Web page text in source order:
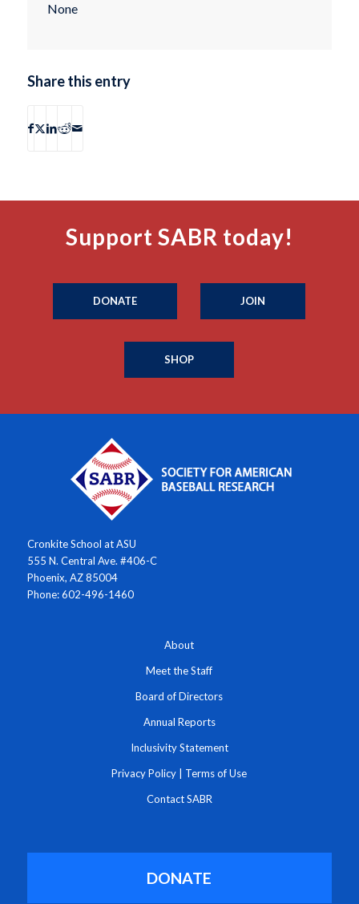
None
Share this entry
Support SABR today!
DONATE JOIN
SHOP
Cronkite School at ASU
555 N. Central Ave. #406-C
Phoenix, AZ 85004
Phone: 602-496-1460
About
Meet the Staff
Board of Directors
Annual Reports
Inclusivity Statement
Privacy Policy Terms of Use
Contact SABR
DONATE